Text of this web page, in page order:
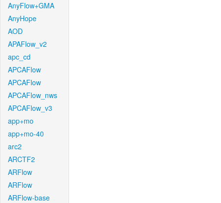
AnyFlow+GMA
AnyHope
AOD
APAFlow_v2
apc_cd
APCAFlow
APCAFlow
APCAFlow_nws
APCAFlow_v3
app+mo
app+mo-40
arc2
ARCTF2
ARFlow
ARFlow
ARFlow-base